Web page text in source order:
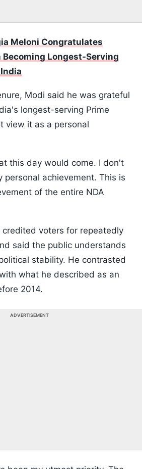
Meloni Congratulates
Becoming Longest-Serving
Modi said he was grateful
longest-serving Prime
view it as a personal
this day would come. I don't
personal achievement. This is
of the entire NDA
credited voters for repeatedly
said the public understands
stability. He contrasted
what he described as an
2014.
ADVERTISEMENT